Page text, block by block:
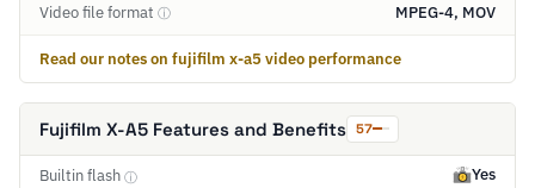
Video file format ⓘ MPEG-4, MOV
Read our notes on fujifilm x-a5 video performance
Fujifilm X-A5 Features and Benefits 57
Builtin flash ⓘ Yes